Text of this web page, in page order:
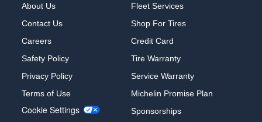
About Us
Contact Us
Careers
Safety Policy
Privacy Policy
Terms of Use
Cookie Settings
Fleet Services
Shop For Tires
Credit Card
Tire Warranty
Service Warranty
Michelin Promise Plan
Sponsorships